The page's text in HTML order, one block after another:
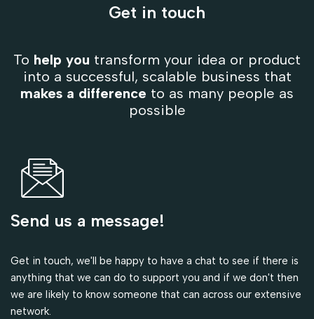
Get in touch
To help you transform your idea or product
into a successful, scalable business that
makes a difference to as many people as
possible
Send us a message!
Get in touch, we'll be happy to have a chat to see if there is
anything that we can do to support you and if we don't then
we are likely to know someone that can across our extensive
network.